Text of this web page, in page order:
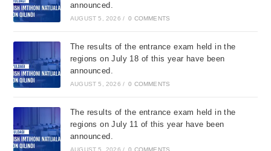
announced.
AUGUST 5, 2026 / 0 COMMENTS
The results of the entrance exam held in the
regions on July 18 of this year have been
announced.
AUGUST 5, 2026 / 0 COMMENTS
The results of the entrance exam held in the
regions on July 11 of this year have been
announced.